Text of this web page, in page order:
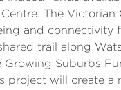
The
and connectivity
trail along
Growing Suburbs
will create a